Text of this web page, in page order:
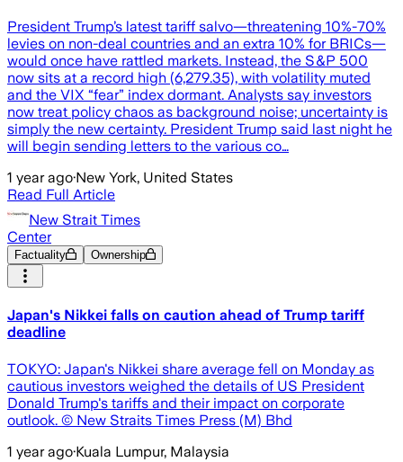
President Trump’s latest tariff salvo—threatening 10%-70%
levies on non-deal countries and an extra 10% for BRICs—
would once have rattled markets. Instead, the S&P 500
now sits at a record high (6,279.35), with volatility muted
and the VIX “fear” index dormant. Analysts say investors
now treat policy chaos as background noise; uncertainty is
simply the new certainty. President Trump said last night he
will begin sending letters to the various co…
1 year ago·New York, United States
Read Full Article
New Strait Times
Center
Factuality Ownership
Japan's Nikkei falls on caution ahead of Trump tariff
deadline
TOKYO: Japan's Nikkei share average fell on Monday as
cautious investors weighed the details of US President
Donald Trump's tariffs and their impact on corporate
outlook. © New Straits Times Press (M) Bhd
1 year ago·Kuala Lumpur, Malaysia